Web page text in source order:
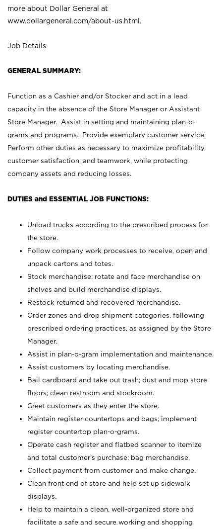
more about Dollar General at
www.dollargeneral.com/about-us.html .
Job Details
GENERAL SUMMARY:
Function as a Cashier and/or Stocker and act in a lead
capacity in the absence of the Store Manager or Assistant
Store Manager. Assist in setting and maintaining plan-o-
grams and programs. Provide exemplary customer service.
Perform other duties as necessary to maximize profitability,
customer satisfaction, and teamwork, while protecting
company assets and reducing losses.
DUTIES and ESSENTIAL JOB FUNCTIONS:
Unload trucks according to the prescribed process for
the store.
Follow company work processes to receive, open and
unpack cartons and totes.
Stock merchandise; rotate and face merchandise on
shelves and build merchandise displays.
Restock returned and recovered merchandise.
Order zones and drop shipment categories, following
prescribed ordering practices, as assigned by the Store
Manager.
Assist in plan-o-gram implementation and maintenance.
Assist customers by locating merchandise.
Bail cardboard and take out trash; dust and mop store
floors; clean restroom and stockroom.
Greet customers as they enter the store.
Maintain register countertops and bags; implement
register countertop plan-o-grams.
Operate cash register and flatbed scanner to itemize
and total customer's purchase; bag merchandise.
Collect payment from customer and make change.
Clean front end of store and help set up sidewalk
displays.
Help to maintain a clean, well-organized store and
facilitate a safe and secure working and shopping